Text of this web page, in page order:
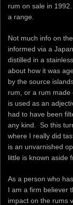
rum on sale in
a range.
Not much info on
informed via a
distilled in a
about how it was
by the source
rum, or a rum made
is used as an
had to have been
any kind. So this
where I really did
is an unvarnished
little is known aside
As a person who
I am a firm believer
impact on the rums